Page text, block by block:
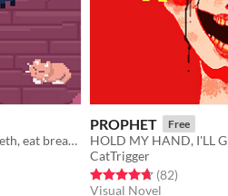
Wake up, get dressed, brush your teeth, eat breakfast, go to work. A true horror story.
PROPHET Free
HOLD MY HAND, I'LL
CatTrigger
Rated 4.7 out of 5 stars
(82total
)
Visual Novel